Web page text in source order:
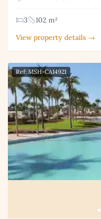
3
102 m²
View property details →
Ref: MSH-CA14921